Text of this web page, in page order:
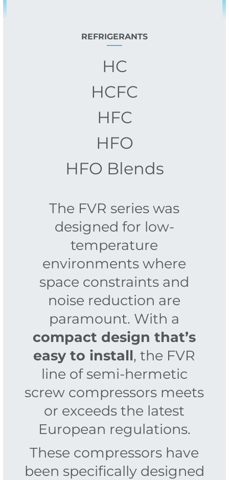
REFRIGERANTS
HC
HCFC
HFC
HFO
HFO Blends
The FVR series was
designed for low-
temperature
environments where
space constraints and
noise reduction are
paramount. With a
compact design that’s
easy to install, the FVR
line of semi-hermetic
screw compressors meets
or exceeds the latest
European regulations.
These compressors have
been specifically designed